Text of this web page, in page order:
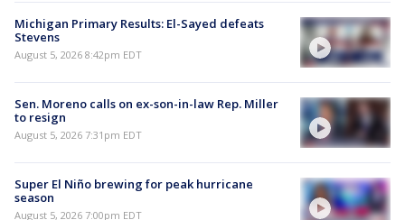
Michigan Primary Results: El-Sayed defeats
Stevens
August 5, 2026 8:42pm EDT
Sen. Moreno calls on ex-son-in-law Rep. Miller
to resign
August 5, 2026 7:31pm EDT
Super El Niño brewing for peak hurricane
season
August 5, 2026 7:00pm EDT